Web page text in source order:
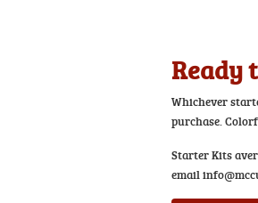
Ready
Whichever
purchase.
Starter Kits
email